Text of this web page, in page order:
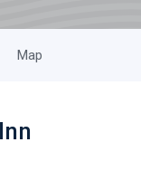
Map